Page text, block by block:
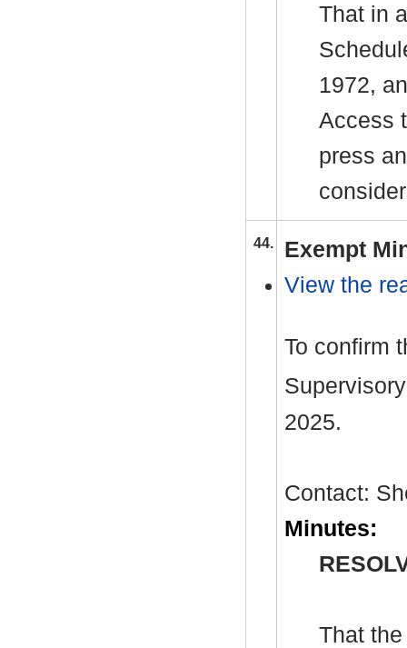
That in
1972,
Access
press
44.
Exempt
View the
To confirm
2025.
Contact:
Minutes:
That